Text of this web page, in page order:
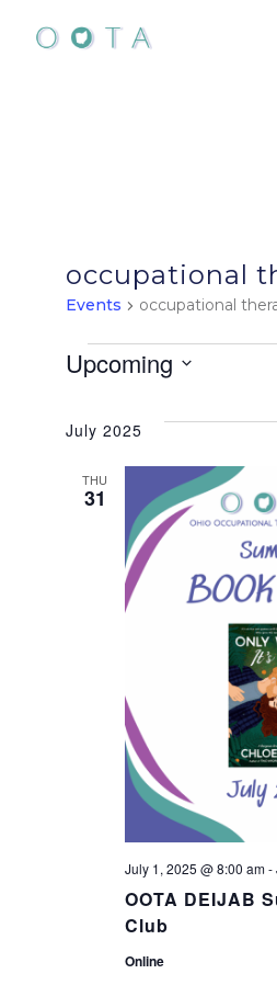
content
occupational
Events occupational
Events
Upcoming
date.
July 2025
THU
31
OOTA DEIJAB
Club
July 1, 2025 @ 8:00 am-
Online